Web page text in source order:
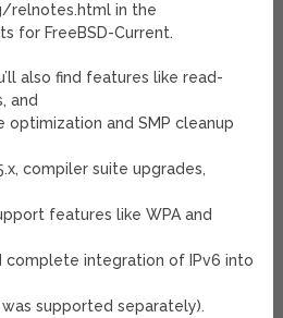
relnotes.html in the
for FreeBSD-Current.
also find features like read-
and
optimization and SMP cleanup
compiler suite upgrades,
features like WPA and
complete integration of IPv6 into
supported separately).